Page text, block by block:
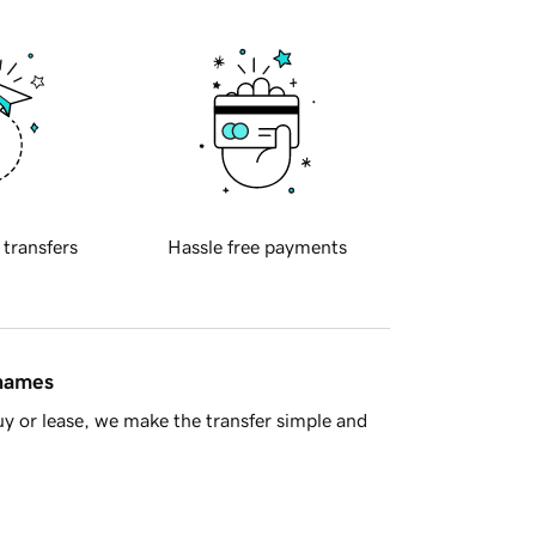
transfers Hassle free payments
or lease, we make the transfer simple and